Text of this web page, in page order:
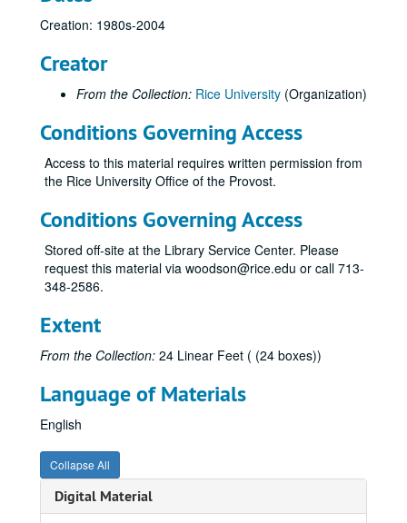
Creation: 1980s-2004
Creator
From the Collection: Rice University (Organization)
Conditions Governing Access
Access to this material requires written permission from
the Rice University Office of the Provost.
Conditions Governing Access
Stored off-site at the Library Service Center. Please
request this material via woodson@rice.edu or call 713-
348-2586.
Extent
From the Collection: 24 Linear Feet ( (24 boxes))
Language of Materials
English
Collapse All
Digital Material